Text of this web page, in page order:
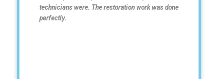
technicians were. The restoration work was done
perfectly.